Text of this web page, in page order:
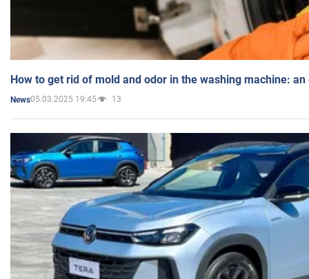
How to get rid of mold and odor in the washing machine:
News05.03.2025 19:45 13